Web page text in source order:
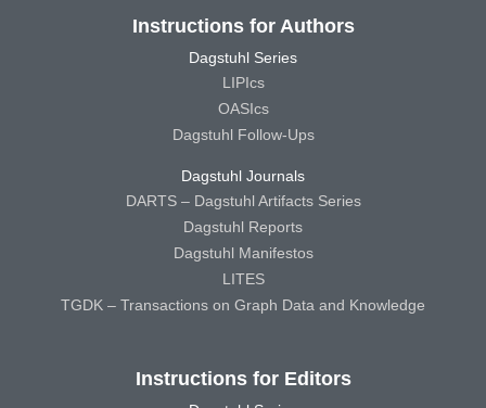
Instructions for Authors
Dagstuhl Series
LIPIcs
OASIcs
Dagstuhl Follow-Ups
Dagstuhl Journals
DARTS – Dagstuhl Artifacts Series
Dagstuhl Reports
Dagstuhl Manifestos
LITES
TGDK – Transactions on Graph Data and Knowledge
Instructions for Editors